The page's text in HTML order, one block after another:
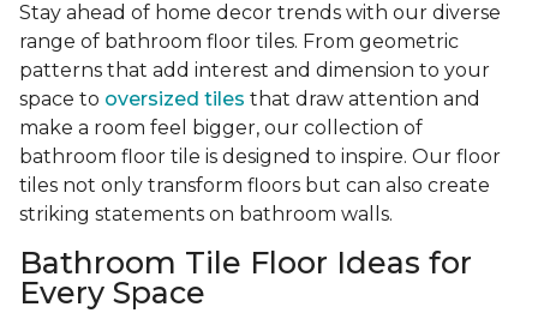
Stay ahead of home decor trends with our diverse
range of bathroom floor tiles. From geometric
patterns that add interest and dimension to your
space to oversized tiles that draw attention and
make a room feel bigger, our collection of
bathroom floor tile is designed to inspire. Our floor
tiles not only transform floors but can also create
striking statements on bathroom walls.
Bathroom Tile Floor Ideas for
Every Space